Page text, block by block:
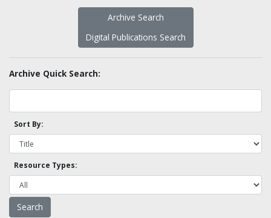
Archive Search
Digital Publications Search
Archive Quick Search:
Sort By:
Resource Types: